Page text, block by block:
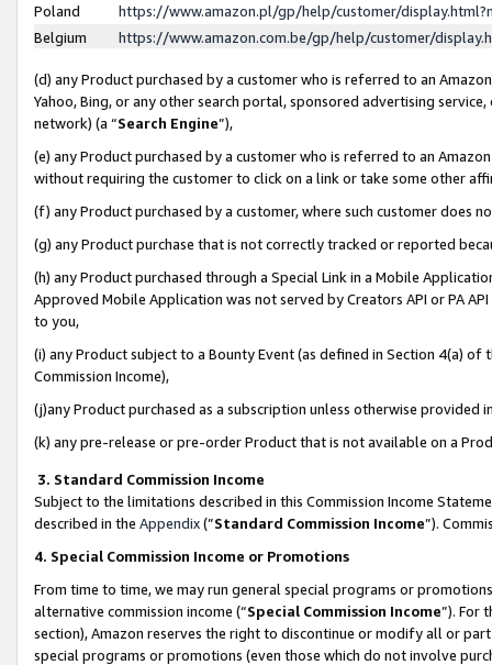
Poland
https://www.amazon.pl/gp/help/customer/
Belgium
https://www.amazon.com.be/gp/help/customer/
(d) any Product purchased by a customer who is referred to an
Yahoo, Bing, or any other search portal, sponsored advertising
network) (a “Search Engine”),
(e) any Product purchased by a customer who is referred to an
without requiring the customer to click on a link or take some other
(f) any Product purchased by a customer, where such customer does
(g) any Product purchase that is not correctly tracked or reported
(h) any Product purchased through a Special Link in a Mobile
Approved Mobile Application was not served by Creators API or PA
to you,
(i) any Product subject to a Bounty Event (as defined in Section 4(a)
Commission Income),
(j)any Product purchased as a subscription unless otherwise provided
(k) any pre-release or pre-order Product that is not available on a
3. Standard Commission Income
Subject to the limitations described in this Commission Income
described in the Appendix(”Standard Commission Income”).
4. Special Commission Income or Promotions
From time to time, we may run general special programs or
alternative commission income (“Special Commission Income”). For
section), Amazon reserves the right to discontinue or modify all or
special programs or promotions (even those which do not involve